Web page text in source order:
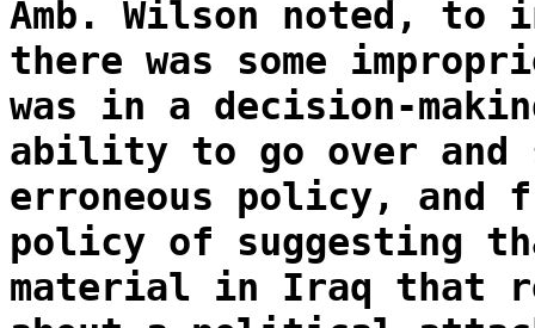
Amb. Wilson noted,
there was some
was in a decision-
ability to go over and
erroneous policy, and
policy of suggesting
material in Iraq that